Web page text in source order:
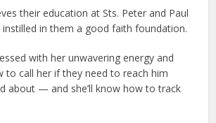
their education at Sts. Peter and Paul
instilled in them a good faith foundation.
with her unwavering energy and
to call her if they need to reach him
about — and she’ll know how to track